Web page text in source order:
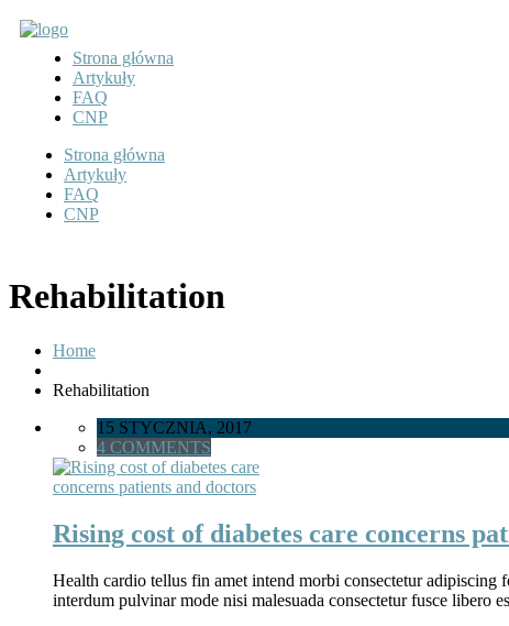
Strona główna
Artykuły
FAQ
CNP
Strona główna
Artykuły
FAQ
CNP
Rehabilitation
Home
Rehabilitation
15 STYCZNIA, 2017
4 COMMENTS
Rising cost of diabetes care concerns
Health cardio tellus fin amet intend morbi consectetur
interdum pulvinar mode nisi malesuada consectetur fusce libero